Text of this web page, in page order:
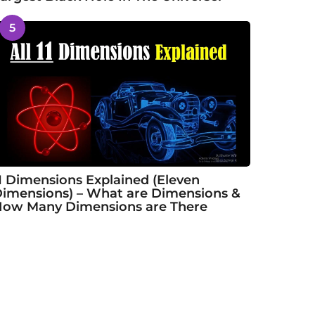
5
Dimensions Explained (Eleven
– What are Dimensions &
Many Dimensions are There